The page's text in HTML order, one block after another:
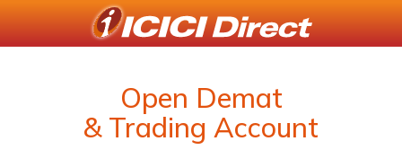
Open Demat
& Trading Account